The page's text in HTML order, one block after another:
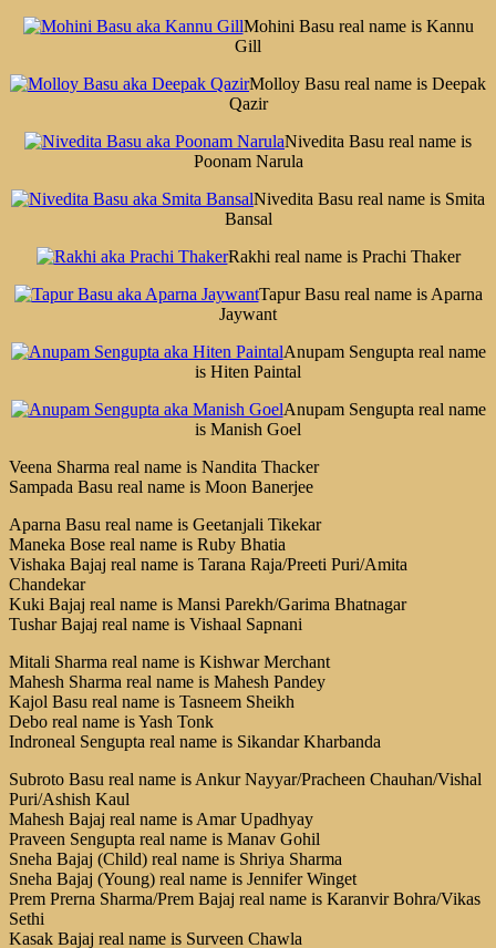
Mohini Basu real name is Kannu
Gill
Molloy Basu real name is Deepak
Qazir
Nivedita Basu real name is
Poonam Narula
Nivedita Basu real name is Smita
Bansal
Rakhi real name is Prachi Thaker
Tapur Basu real name is Aparna
Jaywant
Anupam Sengupta real name
is Hiten Paintal
Anupam Sengupta real name
is Manish Goel
Veena Sharma real name is Nandita Thacker
Sampada Basu real name is Moon Banerjee
Aparna Basu real name is Geetanjali Tikekar
Maneka Bose real name is Ruby Bhatia
Vishaka Bajaj real name is Tarana Raja/Preeti Puri/Amita
Chandekar
Kuki Bajaj real name is Mansi Parekh/Garima Bhatnagar
Tushar Bajaj real name is Vishaal Sapnani
Mitali Sharma real name is Kishwar Merchant
Mahesh Sharma real name is Mahesh Pandey
Kajol Basu real name is Tasneem Sheikh
Debo real name is Yash Tonk
Indroneal Sengupta real name is Sikandar Kharbanda
Subroto Basu real name is Ankur Nayyar/Pracheen Chauhan/Vishal
Puri/Ashish Kaul
Mahesh Bajaj real name is Amar Upadhyay
Praveen Sengupta real name is Manav Gohil
Sneha Bajaj (Child) real name is Shriya Sharma
Sneha Bajaj (Young) real name is Jennifer Winget
Prem Prerna Sharma/Prem Bajaj real name is Karanvir Bohra/Vikas
Sethi
Kasak Bajaj real name is Surveen Chawla